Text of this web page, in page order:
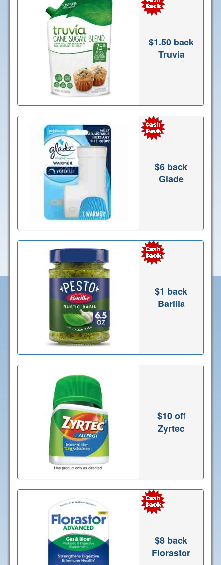
$1.50 back
Truvia
$6 back
Glade
$1 back
Barilla
$10 off
Zyrtec
$8 back
Florastor